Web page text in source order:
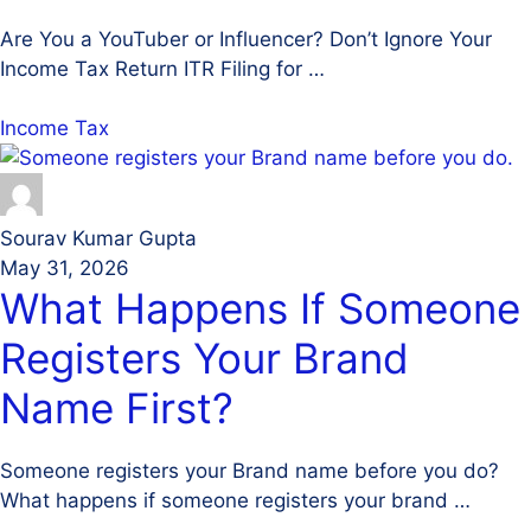
Are You a YouTuber or Influencer? Don’t Ignore Your
Income Tax Return ITR Filing for …
Income Tax
Sourav Kumar Gupta
May 31, 2026
What Happens If Someone
Registers Your Brand
Name First?
Someone registers your Brand name before you do?
What happens if someone registers your brand …